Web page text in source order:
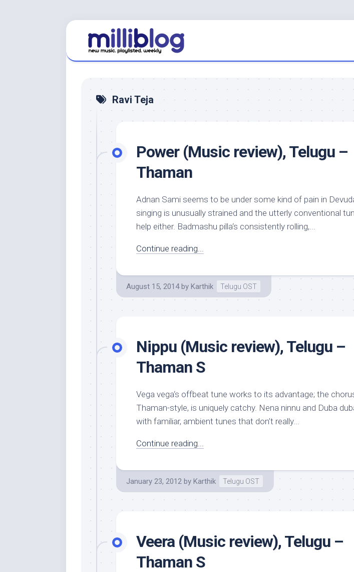
Ravi Teja
Power (Music review), Telugu –
Thaman
Adnan Sami seems to be under some kind of pain in
singing is unusually strained and the utterly conventional
help either. Badmashu pilla‘s consistently rolling,...
Continue reading...
August 15, 2014 by Karthik Telugu OST
Nippu (Music review), Telugu –
Thaman S
Vega vega‘s offbeat tune works to its advantage; the
Thaman-style, is uniquely catchy. Nena ninnu and Duba
with familiar, ambient tunes that don’t really...
Continue reading...
January 23, 2012 by Karthik Telugu OST
Veera (Music review), Telugu –
Thaman S